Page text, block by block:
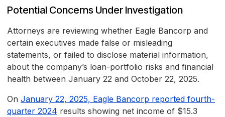
Potential Concerns Under Investigation
Attorneys are reviewing whether Eagle Bancorp and
certain executives made false or misleading
statements, or failed to disclose material information,
about the company’s loan-portfolio risks and financial
health between January 22 and October 22, 2025.
On January 22, 2025, Eagle Bancorp reported fourth-
quarter 2024 results showing net income of $15.3